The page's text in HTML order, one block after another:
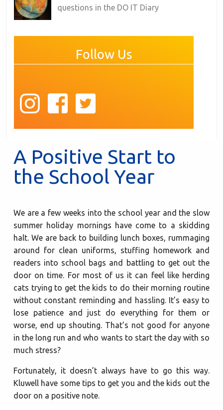
questions in the DO IT Diary
Follow Us
A Positive Start to
the School Year
We are a few weeks into the school year and the slow
summer holiday mornings have come to a skidding
halt. We are back to building lunch boxes, rummaging
around for clean uniforms, stuffing homework and
readers into school bags and battling to get out the
door on time. For most of us it can feel like herding
cats trying to get the kids to do their morning routine
without constant reminding and hassling. It’s easy to
lose patience and just do everything for them or
worse, end up shouting. That’s not good for anyone
in the long run and who wants to start the day with so
much stress?
Fortunately, it doesn’t always have to go this way.
Kluwell have some tips to get you and the kids out the
door on a positive note.